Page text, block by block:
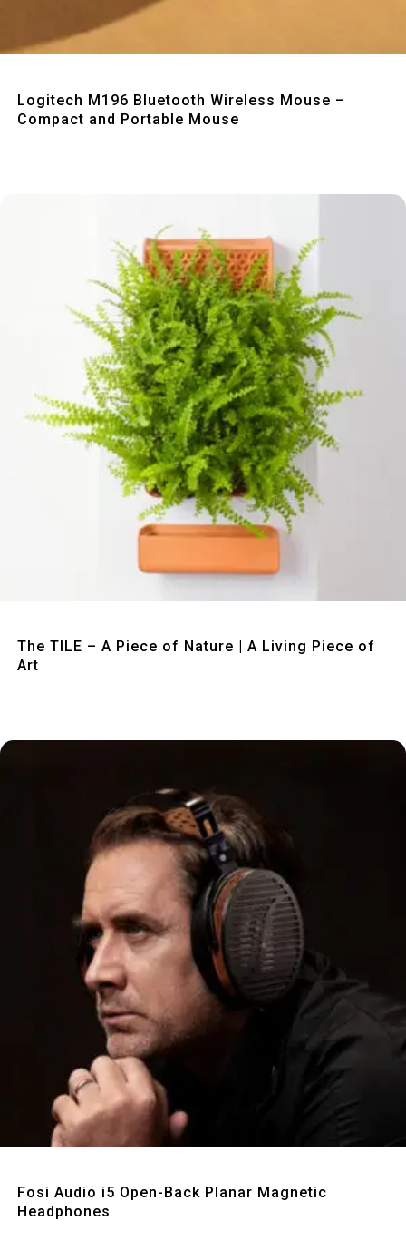
Logitech M196 Bluetooth Wireless Mouse –
Compact and Portable Mouse
The TILE – A Piece of Nature | A Living Piece of
Art
Fosi Audio i5 Open-Back Planar Magnetic
Headphones